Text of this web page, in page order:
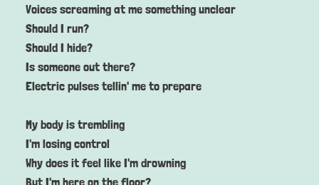
Voices screaming at me something unclear
Should I run?
Should I hide?
Is someone out there?
Electric pulses tellin' me to prepare
My body is trembling
I'm losing control
Why does it feel like I'm drowning
But I'm here on the floor?